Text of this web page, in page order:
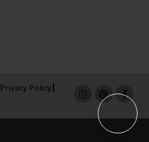
Privacy Policy